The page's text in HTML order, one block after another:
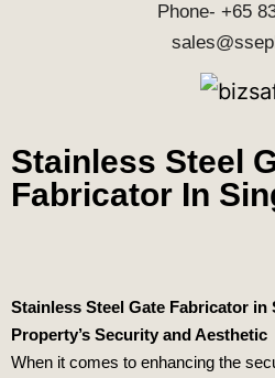
Phone- +65
Stainless Steel
Fabricator In
Stainless Steel Gate Fabricator in
Property’s Security and Aesthetic
When it comes to enhancing the